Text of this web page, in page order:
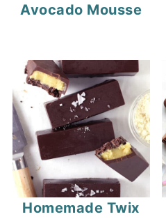
Avocado Mousse
Homemade Twix